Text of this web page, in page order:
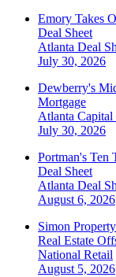
Emory Takes
Deal Sheet
Atlanta Deal
July 30, 2026
Dewberry's
Mortgage
Atlanta Capital
July 30, 2026
Portman's Ten
Deal Sheet
Atlanta Deal
August 6, 2026
Simon
Real Estate
National Retail
August 5, 2026